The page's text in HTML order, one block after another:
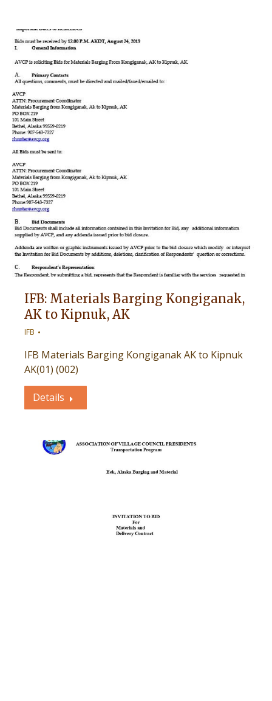
IFB: Materials Barging Kongiganak,
AK to Kipnuk, AK
IFB
IFB Materials Barging Kongiganak AK to Kipnuk
AK(01) (002)
Details